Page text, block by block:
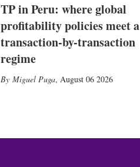
TP in Peru: where global
profitability policies meet a
transaction-by-transaction
regime
Miguel Puga, August 06 2026